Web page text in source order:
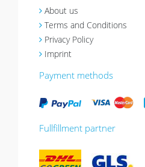
About us
Terms and Conditions
Privacy Policy
Imprint
Payment methods
Fullfillment partner